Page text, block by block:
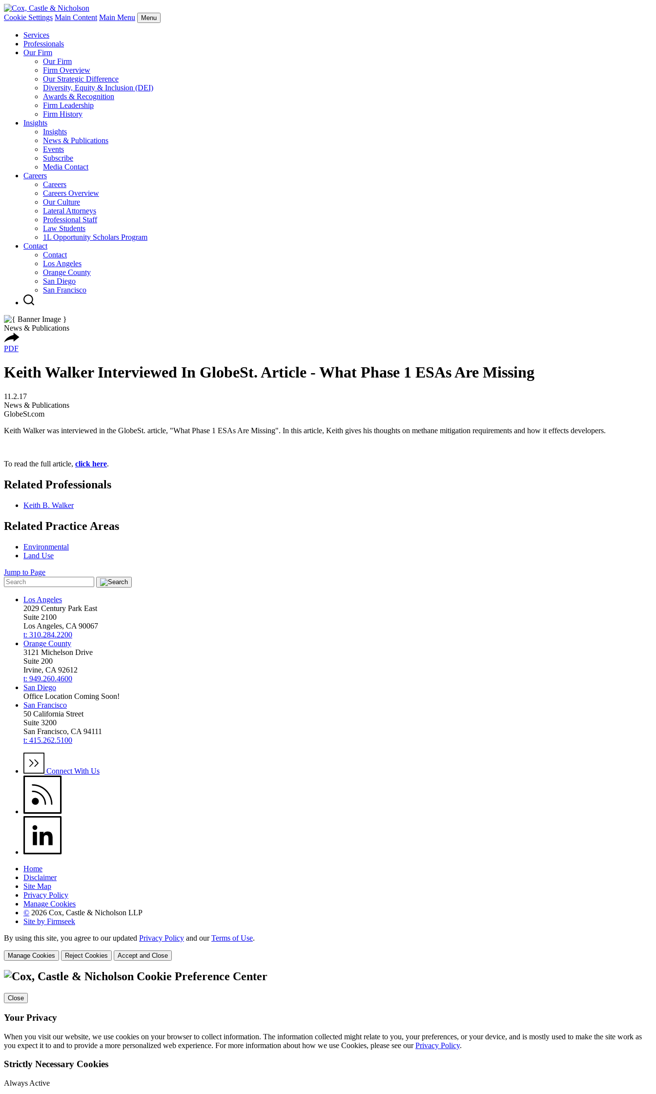
Cookie Settings Main Content Main Menu Menu
Services
Professionals
Our Firm
Our Firm
Firm Overview
Our Strategic Difference
Diversity, Equity & Inclusion (DEI)
Awards & Recognition
Firm Leadership
Firm History
Insights
Insights
News & Publications
Events
Subscribe
Media Contact
Careers
Careers
Careers Overview
Our Culture
Lateral Attorneys
Professional Staff
Law Students
1L Opportunity Scholars Program
Contact
Contact
Los Angeles
Orange County
San Diego
San Francisco
News & Publications
PDF
Keith Walker Interviewed In GlobeSt. Article - What Phase 1 ESAs Are Missing
11.2.17
News & Publications
GlobeSt.com
Keith Walker was interviewed in the GlobeSt. article, "What Phase 1 ESAs Are Missing". In this article, Keith gives his thoughts on methane mitigation requirements and how it effects developers.
To read the full article, click here.
Related Professionals
Keith B. Walker
Related Practice Areas
Environmental
Land Use
Jump to Page
Los Angeles
2029 Century Park East
Suite 2100
Los Angeles, CA 90067
t: 310.284.2200
Orange County
3121 Michelson Drive
Suite 200
Irvine, CA 92612
t: 949.260.4600
San Diego
Office Location Coming Soon!
San Francisco
50 California Street
Suite 3200
San Francisco, CA 94111
t: 415.262.5100
Connect With Us
Home
Disclaimer
Site Map
Privacy Policy
Manage Cookies
© 2026 Cox, Castle & Nicholson LLP
Site by Firmseek
By using this site, you agree to our updated Privacy Policy and ourTerms of Use.
Manage Cookies Reject Cookies Accept and Close
Cookie Preference Center
Close
Your Privacy
When you visit our website, we use cookies on your browser to collect information. The information collected might relate to you, your preferences, or your device, and is mostly used to make the site work as
you expect it to and to provide a more personalized web experience. For more information about how we use Cookies, please see ourPrivacy Policy.
Strictly Necessary Cookies
Always Active